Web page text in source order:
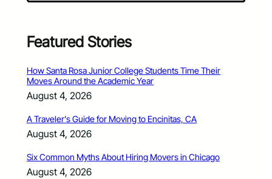
Featured Stories
How Santa Rosa Junior College Students Time Their
Moves Around the Academic Year
August 4, 2026
A Traveler’s Guide for Moving to Encinitas, CA
August 4, 2026
Six Common Myths About Hiring Movers in Chicago
August 4, 2026